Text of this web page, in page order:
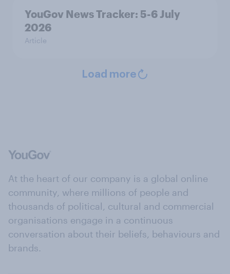
YouGov News Tracker: 5-6 July
2026
Article
Load more
At the heart of our company is a global online
community, where millions of people and
thousands of political, cultural and commercial
organisations engage in a continuous
conversation about their beliefs, behaviours and
brands.